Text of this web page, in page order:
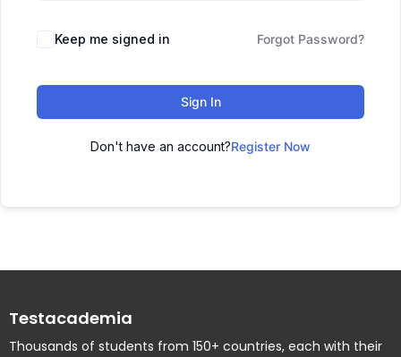
Keep me signed in Forgot Password?
Sign In
Don't have an account?Register Now
Testacademia
Thousands of students from 150+ countries, each with their